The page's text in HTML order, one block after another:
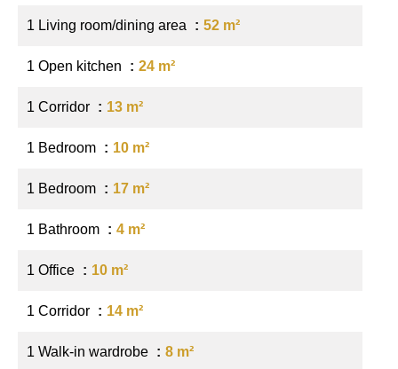
1 Living room/dining area 52 m²
1 Open kitchen 24 m²
1 Corridor 13 m²
1 Bedroom 10 m²
1 Bedroom 17 m²
1 Bathroom 4 m²
1 Office 10 m²
1 Corridor 14 m²
1 Walk-in wardrobe 8 m²